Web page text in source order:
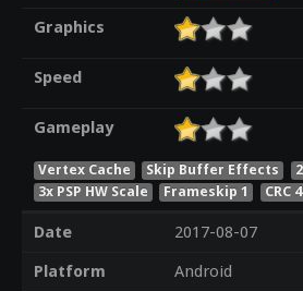
Graphics
Speed
Gameplay
Vertex Cache Skip Buffer Effects
3x PSP HW Scale
Frameskip 1 CRC
Date
2017-08-07
Platform
Android